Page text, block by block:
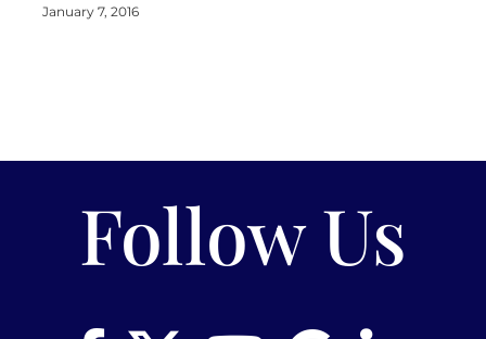
January 7, 2016
Follow Us